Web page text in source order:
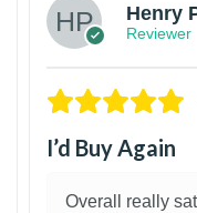
Henry
Reviewer
I’d Buy Again
Overall really